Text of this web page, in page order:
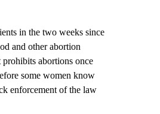
in the two weeks since
and other abortion
abortions once
some women know
enforcement of the law